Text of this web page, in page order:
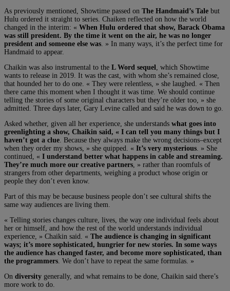
As previously mentioned, Showtime passed on The Handmaid’s Tale but
Hulu ordered it straight to series. Chaiken reflected on how the world
changed in the interim: « When Hulu ordered that show, Barack Obama
was still president. By the time it went on the air, he was no longer
president and someone else was . » In many ways, it’s the perfect time for
Handmaid to appear.
Chaikin was also instrumental to the L Word sequel
, which Showtime
wants to release in 2019. It was the cast, with whom she’s remained close,
that hounded her to do one. « They were relentless, » she laughed. « Then
there came this moment when I thought it was time. We should continue
telling the stories of some original characters but they’re older too, » she
admitted. Three days later, Gary Levine called and said he was down to go.
Asked whether, given all her experience, she understands what goes into
greenlighting a show, Chaikin said, « I can tell you many things but I
haven’t got a clue . Because they always make the wrong decisions–except
when they order my shows, » she quipped. « It’s very mysterious . » She
continued, « I understand better what happens in cable and streaming.
They’re much more our creative partners , » rather than roomfuls of
strangers from other departments, weighing a product whose origin or
people they don’t even know.
Part of this may be because business people don’t see cultural shifts the
same way audiences are living them.
« Telling stories changes culture, lives, the way one individual feels about
her or himself, and how the rest of the world understands individual
experience, » Chaikin said. « The audience is changing in significant
ways; it’s more sophisticated, hungrier for new stories. In some ways
the audience has changed faster, and become more sophisticated, than
the programmers . We don’t have to repeat the same formulas. »
On diversity generally, and what remains to be done, Chaikin said there’s
more work to do.